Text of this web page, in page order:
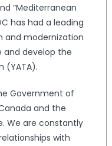
“Mediterranean
has had a leading
and modernization
and develop the
(YATA).
Government of
and the
We are constantly
with